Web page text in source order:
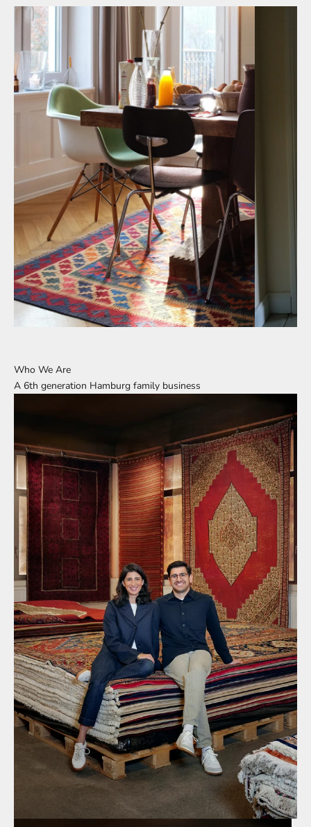
Who We Are
A 6th generation Hamburg family business